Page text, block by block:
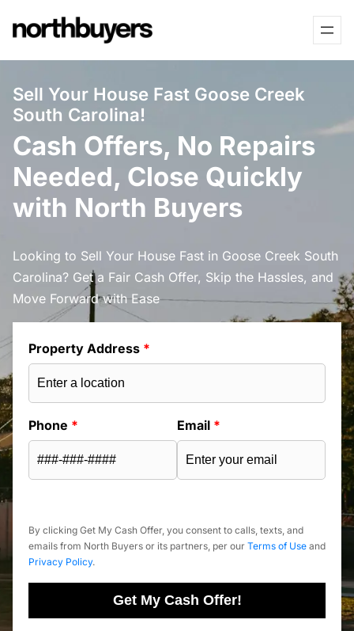
to
Sell Your House Fast Goose Creek
South Carolina!
Cash Offers, No Repairs
Needed, Close Quickly
with North Buyers
Looking to Sell Your House Fast in Goose Creek South
Carolina? Get a Fair Cash Offer, Skip the Hassles, and
Move Forward with Ease
Property Address *
Phone * Email *
By clicking Get My Cash Offer, you consent to calls, texts, and
emails from North Buyers or its partners, per our Terms of Use and
Privacy Policy.
Get My Cash Offer!